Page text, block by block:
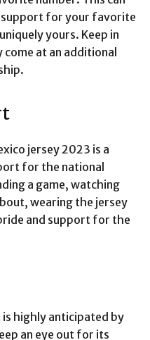
support for your favorite
yours. Keep in
at an additional
jersey 2023 is a
for the national
a game, watching
wearing the jersey
and support for the
highly anticipated by
an eye out for its